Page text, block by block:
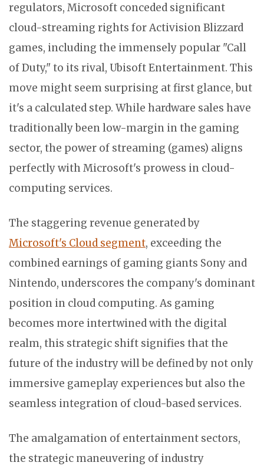
regulators, Microsoft conceded significant
cloud-streaming rights for Activision Blizzard
games, including the immensely popular "Call
of Duty," to its rival, Ubisoft Entertainment. This
move might seem surprising at first glance, but
it's a calculated step. While hardware sales have
traditionally been low-margin in the gaming
sector, the power of streaming (games) aligns
perfectly with Microsoft's prowess in cloud-
computing services.
The staggering revenue generated by
Microsoft's Cloud segment, exceeding the
combined earnings of gaming giants Sony and
Nintendo, underscores the company's dominant
position in cloud computing. As gaming
becomes more intertwined with the digital
realm, this strategic shift signifies that the
future of the industry will be defined by not only
immersive gameplay experiences but also the
seamless integration of cloud-based services.
The amalgamation of entertainment sectors,
the strategic maneuvering of industry